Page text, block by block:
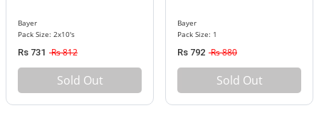
Bayer
Pack Size: 2x10's
Rs 731 Rs 812
Sold Out
Bayer
Pack Size: 1
Rs 792 Rs 880
Sold Out